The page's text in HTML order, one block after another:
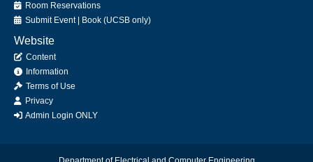
Room Reservations
Submit Event| Book (UCSB only)
Website
Content
Information
Terms of Use
Privacy
Admin Login ONLY